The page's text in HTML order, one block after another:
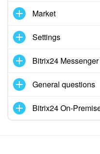
Market
Settings
Bitrix24 Messenger
General questions
Bitrix24 On-